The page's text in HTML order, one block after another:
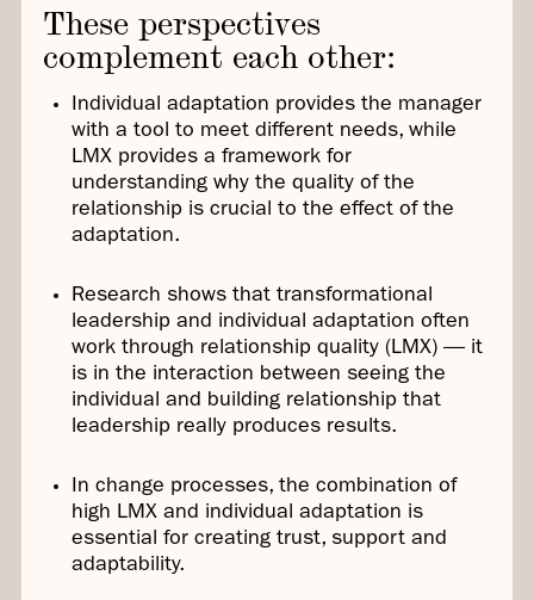
These perspectives
complement each other:
Individual adaptation provides the manager
with a tool to meet different needs, while
LMX provides a framework for
understanding why the quality of the
relationship is crucial to the effect of the
adaptation.
Research shows that transformational
leadership and individual adaptation often
work through relationship quality (LMX) — it
is in the interaction between seeing the
individual and building relationship that
leadership really produces results.
In change processes, the combination of
high LMX and individual adaptation is
essential for creating trust, support and
adaptability.